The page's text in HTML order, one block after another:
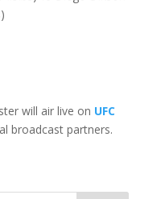
will air live on UFC
broadcast partners.